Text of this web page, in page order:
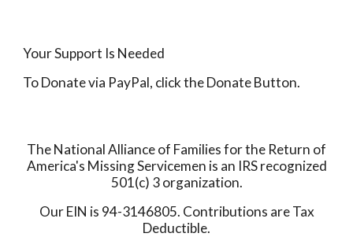
Your Support Is Needed
To Donate via PayPal, click the Donate Button.
The National Alliance of Families for the Return of
America's Missing Servicemen is an IRS recognized
501(c) 3 organization.
Our EIN is 94-3146805. Contributions are Tax
Deductible.